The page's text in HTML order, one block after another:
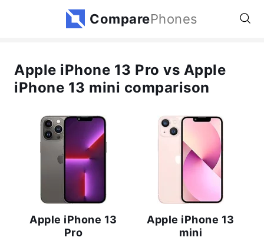
ComparePhones
Apple iPhone 13 Pro vs Apple
iPhone 13 mini comparison
Apple iPhone 13
Pro
Apple iPhone 13
mini